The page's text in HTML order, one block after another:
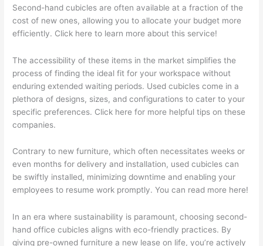
Second-hand cubicles are often available at a fraction of the
cost of new ones, allowing you to allocate your budget more
efficiently. Click here to learn more about this service!
The accessibility of these items in the market simplifies the
process of finding the ideal fit for your workspace without
enduring extended waiting periods. Used cubicles come in a
plethora of designs, sizes, and configurations to cater to your
specific preferences. Click here for more helpful tips on these
companies.
Contrary to new furniture, which often necessitates weeks or
even months for delivery and installation, used cubicles can
be swiftly installed, minimizing downtime and enabling your
employees to resume work promptly. You can read more here!
In an era where sustainability is paramount, choosing second-
hand office cubicles aligns with eco-friendly practices. By
giving pre-owned furniture a new lease on life, you’re actively